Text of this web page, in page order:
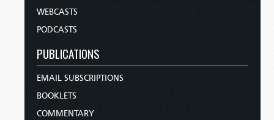
WEBCASTS
PODCASTS
PUBLICATIONS
EMAIL SUBSCRIPTIONS
BOOKLETS
COMMENTARY